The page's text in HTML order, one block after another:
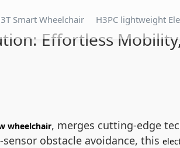
Smart Wheelchair H3PC lightweight
Effortless
wheelchair, merges cutting-edge
obstacle avoidance, this